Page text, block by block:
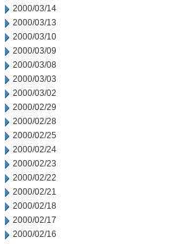
2000/03/14
2000/03/13
2000/03/10
2000/03/09
2000/03/08
2000/03/03
2000/03/02
2000/02/29
2000/02/28
2000/02/25
2000/02/24
2000/02/23
2000/02/22
2000/02/21
2000/02/18
2000/02/17
2000/02/16